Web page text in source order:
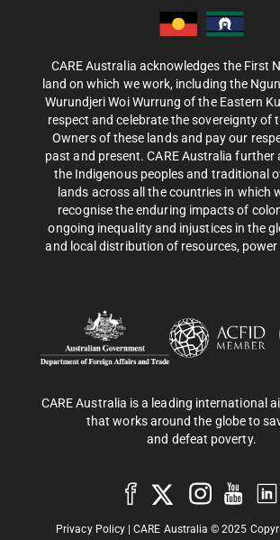
CARE Australia acknowledges the First
land on which we work, including the
Wurundjeri Woi Wurrung of the Eastern
respect and celebrate the sovereignty of
Owners of these lands and pay our
past and present. CARE Australia further
the Indigenous peoples and traditional
lands across all the countries in which
recognise the enduring impacts of
ongoing inequality and injustices in the
and local distribution of resources, power
CARE Australia is a leading international
that works around the globe to
and defeat poverty.
Privacy Policy | CARE Australia © 2025